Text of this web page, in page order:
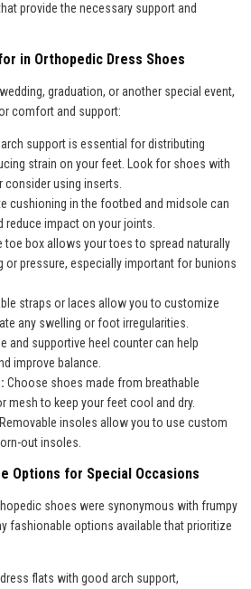
provide the necessary support and
in Orthopedic Dress Shoes
graduation, or another special event,
comfort and support:
arch support is essential for distributing
strain on your feet. Look for shoes with
consider using inserts.
cushioning in the footbed and midsole can
reduce impact on your joints.
toe box allows your toes to spread naturally
or pressure, especially important for bunions
straps or laces allow you to customize
any swelling or foot irregularities.
and supportive heel counter can help
improve balance.
Choose shoes made from breathable
mesh to keep your feet cool and dry.
Removable insoles allow you to use custom
out insoles.
Options for Special Occasions
shoes were synonymous with frumpy
fashionable options available that prioritize
dress flats with good arch support,